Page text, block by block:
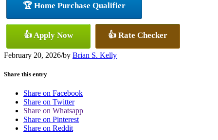
🏆 Home Purchase Qualifier
👍 Apply Now 👍 Rate Checker
February 20, 2026/by Brian S. Kelly
Share this entry
Share on Facebook
Share on Twitter
Share on Whatsapp
Share on Pinterest
Share on Reddit